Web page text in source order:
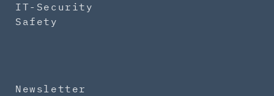
IT-Security
Safety
Newsletter